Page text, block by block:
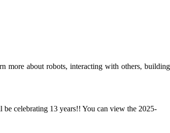
more about robots, interacting with others, building
be celebrating 13 years!! You can view the 2025-